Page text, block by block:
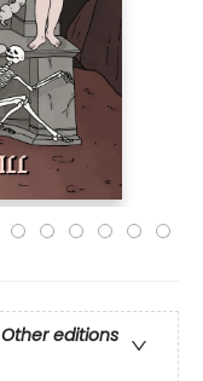
Other editions